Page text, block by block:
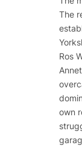
The
Ros
own